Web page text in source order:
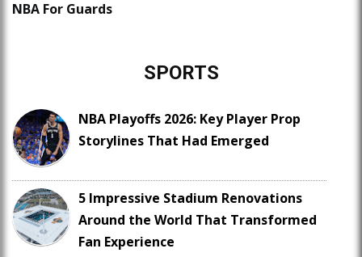
NBA For Guards
SPORTS
NBA Playoffs 2026: Key Player Prop
Storylines That Had Emerged
5 Impressive Stadium Renovations
Around the World That Transformed
Fan Experience